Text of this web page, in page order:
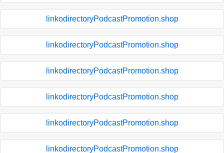
linkodirectoryPodcastPromotion.shop
linkodirectoryPodcastPromotion.shop
linkodirectoryPodcastPromotion.shop
linkodirectoryPodcastPromotion.shop
linkodirectoryPodcastPromotion.shop
linkodirectoryPodcastPromotion.shop